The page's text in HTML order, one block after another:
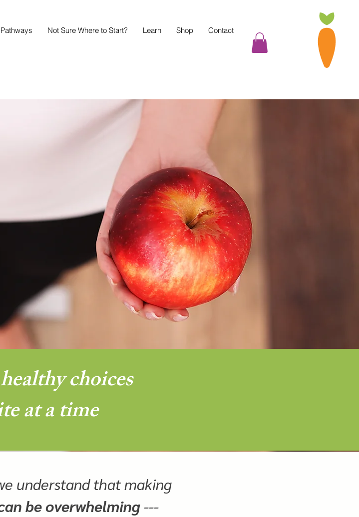
Not Sure Where to Start? Learn Shop Contact
choices
at a time
understand that making
be overwhelming ---